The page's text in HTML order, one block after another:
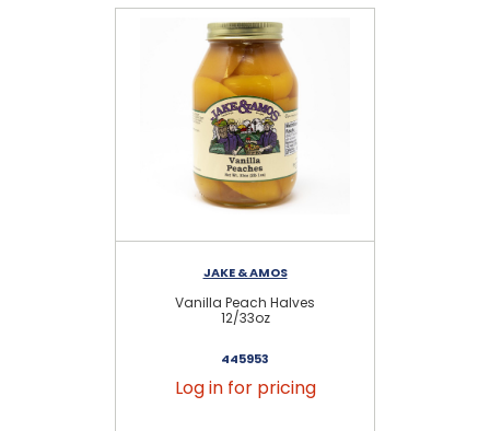
JAKE & AMOS
Vanilla Peach Halves
12/33oz
445953
Log in for pricing